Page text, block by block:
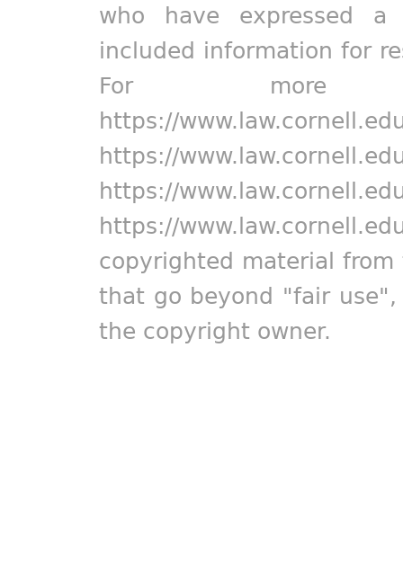
who have expressed
included information for
For more
https://
https://
https://
https://
copyrighted material
that go beyond "fair
the copyright owner.